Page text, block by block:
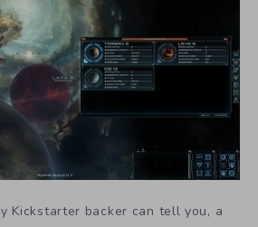
Kickstarter backer can tell you, a